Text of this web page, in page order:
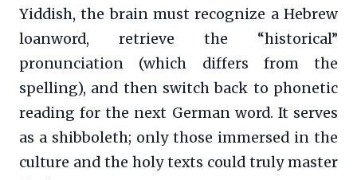
Yiddish, the brain must recognize a Hebrew
loanword, retrieve the “historical”
pronunciation (which differs from the
spelling), and then switch back to phonetic
reading for the next German word. It serves
as a shibboleth; only those immersed in the
culture and the holy texts could truly master